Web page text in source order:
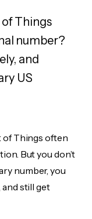
Things
number?
and
US
of Things often
But you don’t
number, you
still get